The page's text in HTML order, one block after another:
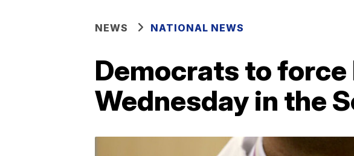
NEWS NATIONAL NEWS
Democrats to
Wednesday in the